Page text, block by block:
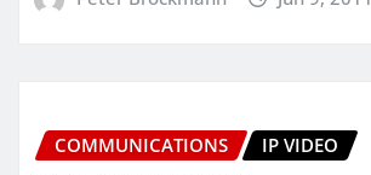
COMMUNICATIONS IP VIDEO